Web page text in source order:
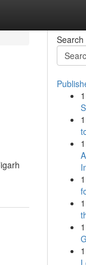
Search
1
1
1
1
1
1
1